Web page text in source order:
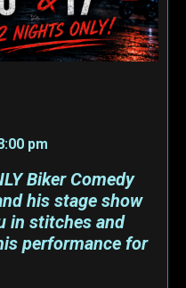
pm
Biker Comedy
his stage show
in stitches and
performance for